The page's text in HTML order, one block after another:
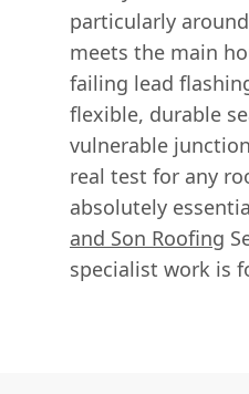
particularly
meets the main
failing lead
flexible, durable
vulnerable
real test for any
absolutely
and Son Roofing
specialist work is